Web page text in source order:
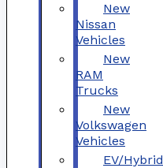
New
Nissan
Vehicles
New
RAM
Trucks
New
Volkswagen
Vehicles
EV/Hybrid